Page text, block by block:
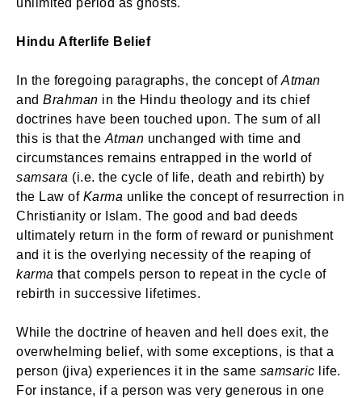
unlimited period as ghosts.
Hindu Afterlife Belief
In the foregoing paragraphs, the concept of Atman
and Brahman in the Hindu theology and its chief
doctrines have been touched upon. The sum of all
this is that the Atman unchanged with time and
circumstances remains entrapped in the world of
samsara (i.e. the cycle of life, death and rebirth) by
the Law of Karma unlike the concept of resurrection in
Christianity or Islam. The good and bad deeds
ultimately return in the form of reward or punishment
and it is the overlying necessity of the reaping of
karma that compels person to repeat in the cycle of
rebirth in successive lifetimes.
While the doctrine of heaven and hell does exit, the
overwhelming belief, with some exceptions, is that a
person (jiva) experiences it in the same samsaric life.
For instance, if a person was very generous in one